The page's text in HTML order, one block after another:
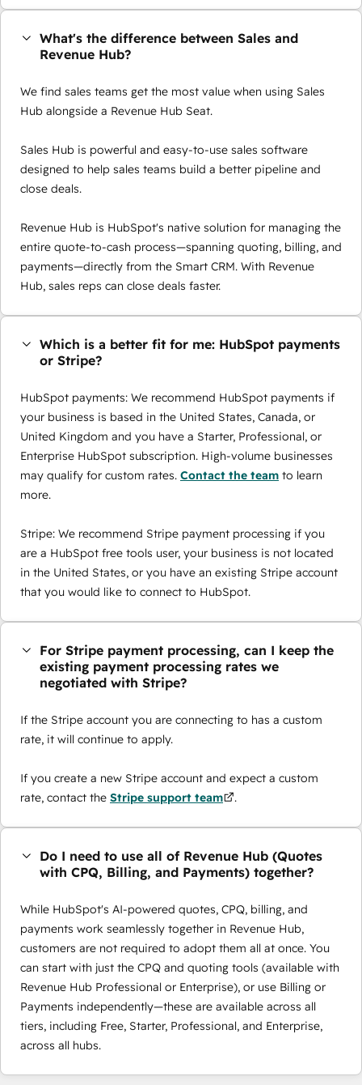
What's the difference between Sales and
Revenue Hub?
We find sales teams get the most value when using Sales
Hub alongside a Revenue Hub Seat.
Sales Hub is powerful and easy-to-use sales software
designed to help sales teams build a better pipeline and
close deals.
Revenue Hub is HubSpot's native solution for managing the
entire quote-to-cash process—spanning quoting, billing, and
payments—directly from the Smart CRM. With Revenue
Hub, sales reps can close deals faster.
Which is a better fit for me: HubSpot payments
or Stripe?
HubSpot payments: We recommend HubSpot payments if
your business is based in the United States, Canada, or
United Kingdom and you have a Starter, Professional, or
Enterprise HubSpot subscription. High-volume businesses
may qualify for custom rates. Contact the team to learn
more.
Stripe: We recommend Stripe payment processing if you
are a HubSpot free tools user, your business is not located
in the United States, or you have an existing Stripe account
that you would like to connect to HubSpot.
For Stripe payment processing, can I keep the
existing payment processing rates we
negotiated with Stripe?
If the Stripe account you are connecting to has a custom
rate, it will continue to apply.
If you create a new Stripe account and expect a custom
rate, contact the Stripe support team .
Do I need to use all of Revenue Hub (Quotes
with CPQ, Billing, and Payments) together?
While HubSpot's AI-powered quotes, CPQ, billing, and
payments work seamlessly together in Revenue Hub,
customers are not required to adopt them all at once. You
can start with just the CPQ and quoting tools (available with
Revenue Hub Professional or Enterprise), or use Billing or
Payments independently—these are available across all
tiers, including Free, Starter, Professional, and Enterprise,
across all hubs.